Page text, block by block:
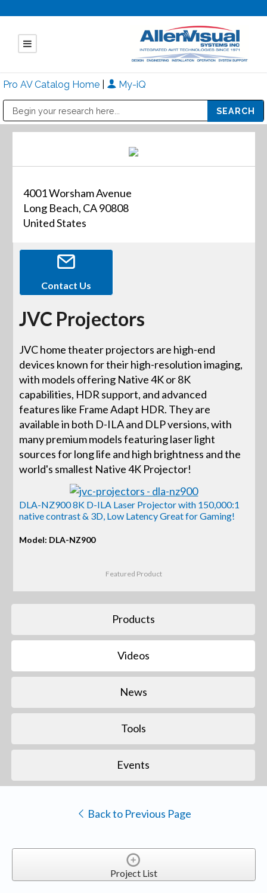
Pro AV Catalog Home My-iQ
4001 Worsham Avenue
Long Beach, CA 90808
United States
Contact Us
JVC Projectors
JVC home theater projectors are high-end
devices known for their high-resolution imaging,
with models offering Native 4K or 8K
capabilities, HDR support, and advanced
features like Frame Adapt HDR. They are
available in both D-ILA and DLP versions, with
many premium models featuring laser light
sources for long life and high brightness and the
world's smallest Native 4K Projector!
DLA-NZ900 8K D-ILA Laser Projector with 150,000:1
native contrast & 3D, Low Latency Great for Gaming!
Model: DLA-NZ900
Featured Product
Products
Videos
News
Tools
Events
Back to Previous Page
Project List